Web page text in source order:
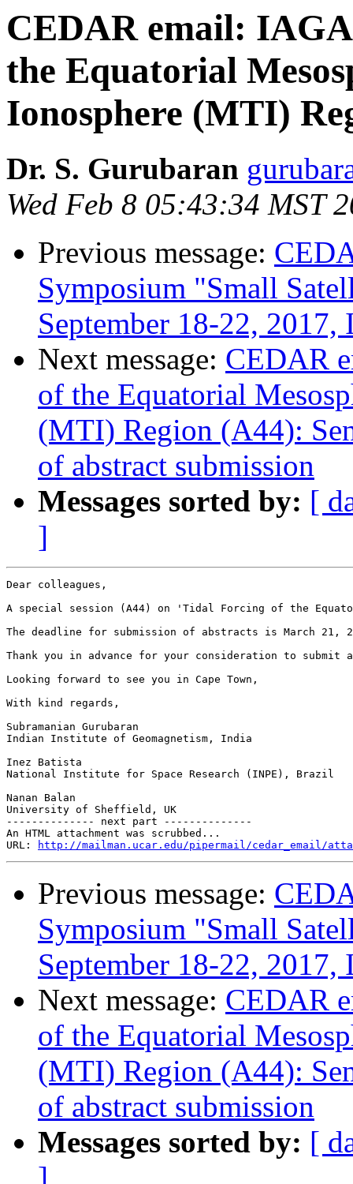
CEDAR email:
the Equatorial
Ionosphere (MTI)
Dr. S. Gurubaran
Wed Feb 8 05:43:34 MST
Previous message:
Symposium "Small
September 18-22, 2017,
Next message: CEDAR
of the Equatorial
(MTI) Region (A44):
of abstract submission
Messages sorted by: [
]
Dear colleagues,
A special session (A44) on 'Tidal Forcing of the
The deadline for submission of abstracts is March 21,
Thank you in advance for your consideration to submit
Looking forward to see you in Cape Town,
With kind regards,
Subramanian Gurubaran
Indian Institute of Geomagnetism, India
Inez Batista
National Institute for Space Research (INPE), Brazil
Nanan Balan
University of Sheffield, UK
-------------- next part --------------
An HTML attachment was scrubbed...
URL:
http://mailman.ucar.edu/pipermail/cedar_email/
Previous message:
Symposium "Small
September 18-22, 2017,
Next message: CEDAR
of the Equatorial
(MTI) Region (A44):
of abstract submission
Messages sorted by: [